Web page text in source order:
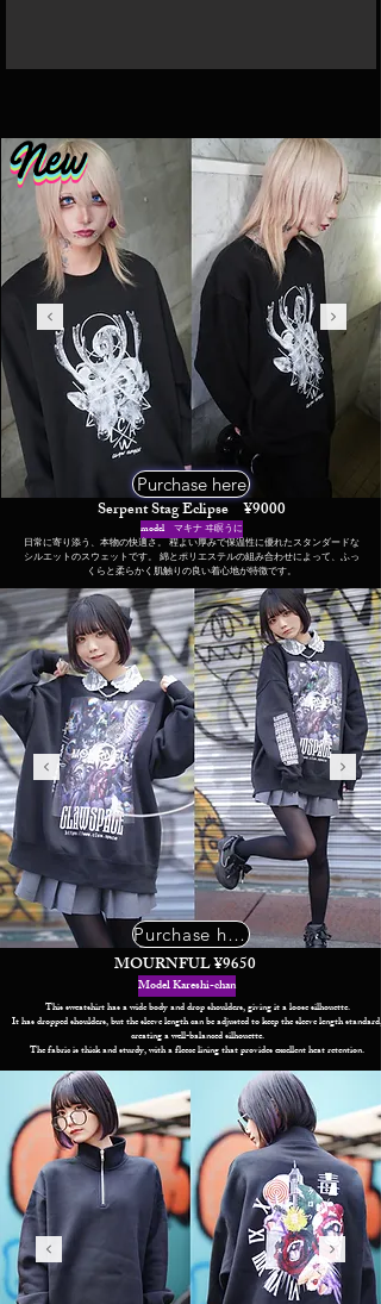
Purchase here
Serpent Stag Eclipse ¥9000
​model マキナ ヰ瞑うに
日常に寄り添う、本物の快適さ。 程よい厚みで保温性に優れたスタンダードな
シルエットのスウェットです。 綿とポリエステルの組み合わせによって、ふっ
くらと柔らかく肌触りの良い着心地が特徴です。
Purchase here
MOURNFUL ¥9650
Model Kareshi-chan
This sweatshirt has a wide body and drop shoulders, giving it a loose silhouette.
It has dropped shoulders, but the sleeve length can be adjusted to keep the sleeve length standard,
creating a well-balanced silhouette.
The fabric is thick and sturdy, with a fleece lining that provides excellent heat retention.